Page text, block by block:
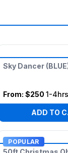
Sky Dancer
From:$250 1-
ADD TO
POPULAR